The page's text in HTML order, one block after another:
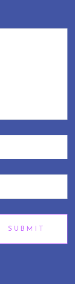
SUBMIT